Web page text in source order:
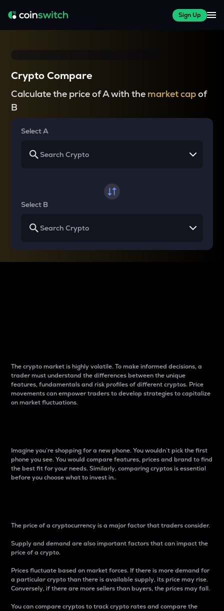
Sign Up
Crypto Compare
Calculate the price of A with the market capof
B
Select A
Select B
The crypto market is highly volatile. To make informed decisions, a
trader must understand the differences between the unique
features, fundamentals and risk profiles of different cryptos. Price
movements can empower traders to develop strategies to capitalize
on market fluctuations.
Imagine you’re shopping for a new phone. You wouldn’t pick the first
phone you see. You would compare features, prices and brand to find
the best fit for your needs. Similarly, comparing cryptos is essential
before you choose what to invest in..
The price of a cryptocurrency is a major factor that traders consider.
Supply and demand are also important factors that can impact the
price of a crypto.
Prices fluctuate based on market forces. If there is more demand for
a particular crypto than there is available supply, its price may rise.
Conversely, if there are more sellers than buyers, the prices may fall.
You can compare cryptos to track crypto rates and compare the